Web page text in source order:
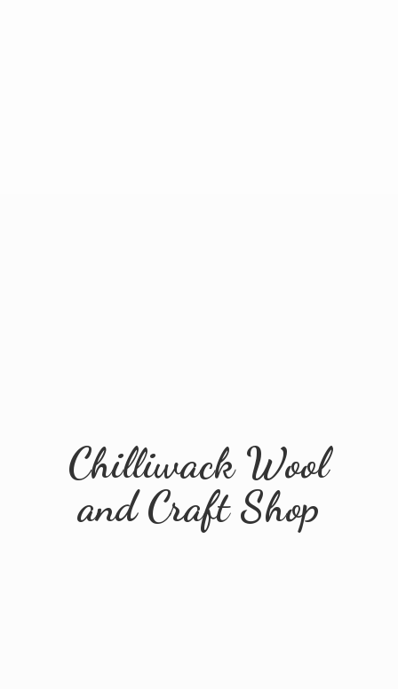
Chilliwack Wool
andCraft Shop